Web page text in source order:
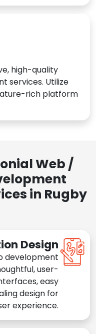
high-quality
services. Utilize
rich platform
Web /
in Rugby
Design
development
user-
easy
design for
experience.